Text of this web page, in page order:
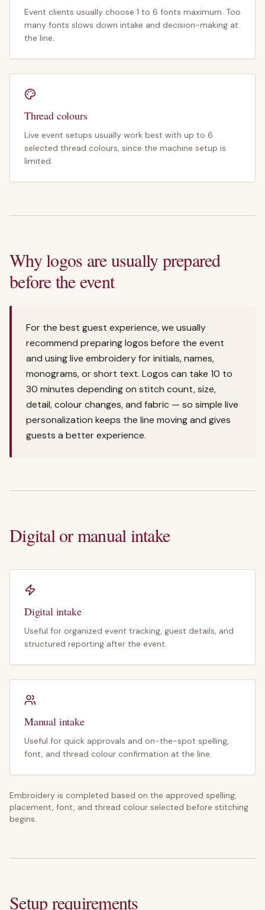
Event clients usually choose 1 to 6 fonts maximum. Too
many fonts slows down intake and decision-making at
the line.
Thread colours
Live event setups usually work best with up to 6
selected thread colours, since the machine setup is
limited.
Why logos are usually prepared
before the event
For the best guest experience, we usually
recommend preparing logos before the event
and using live embroidery for initials, names,
monograms, or short text. Logos can take 10 to
30 minutes depending on stitch count, size,
detail, colour changes, and fabric — so simple live
personalization keeps the line moving and gives
guests a better experience.
Digital or manual intake
Digital intake
Useful for organized event tracking, guest details, and
structured reporting after the event.
Manual intake
Useful for quick approvals and on-the-spot spelling,
font, and thread colour confirmation at the line.
Embroidery is completed based on the approved spelling,
placement, font, and thread colour selected before stitching
begins.
Setup requirements